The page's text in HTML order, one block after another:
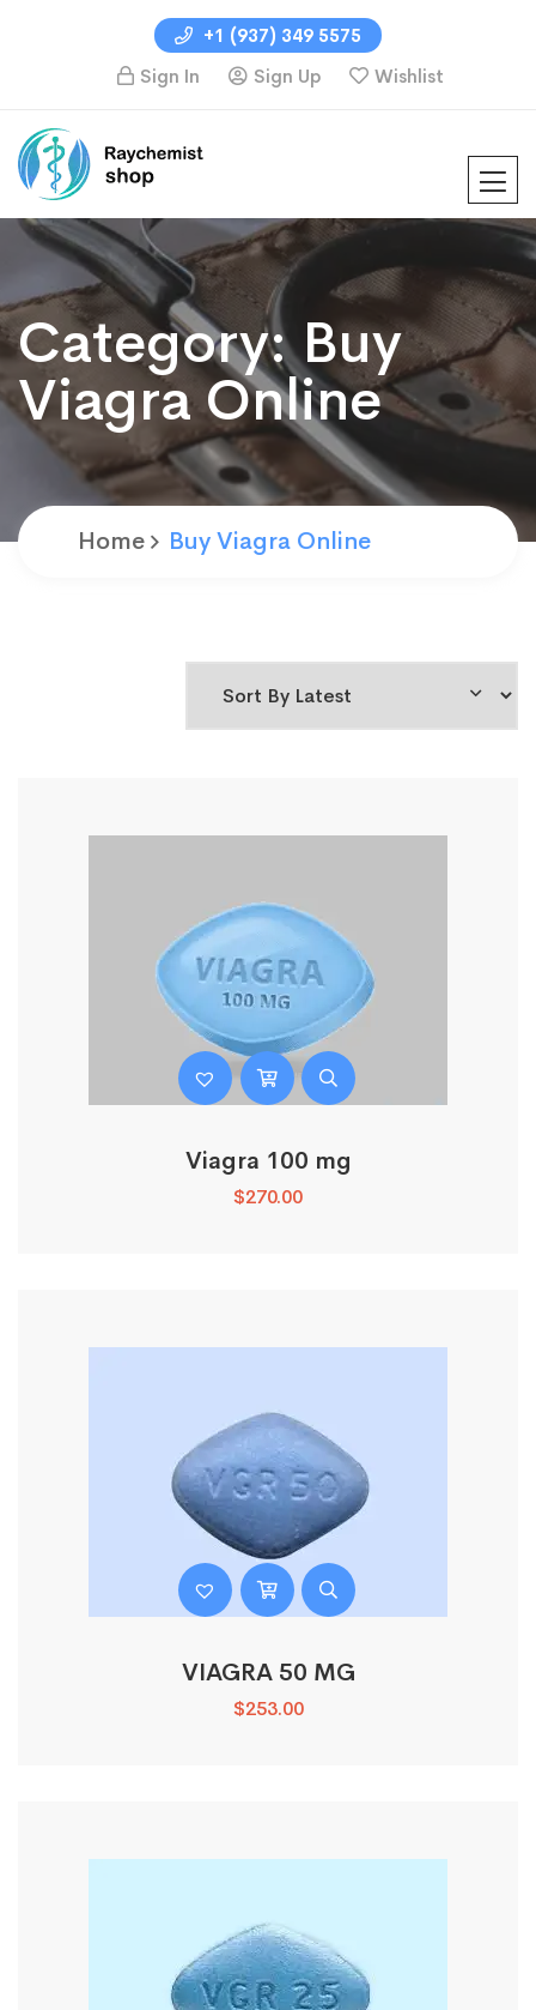
+1 (937) 349 5575
Sign In
Sign Up Wishlist
Category:Buy
Viagra Online
Home Buy Viagra Online
Viagra 100 mg
$270.00
VIAGRA 50 MG
$253.00